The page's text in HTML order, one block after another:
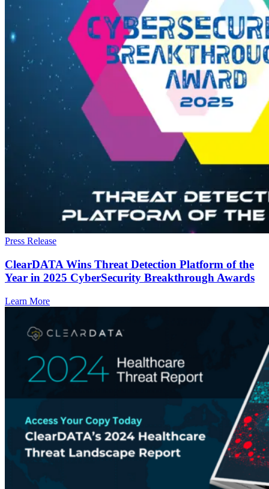
Press Release
ClearDATA Wins Threat Detection Platform of the
Year in 2025 CyberSecurity Breakthrough Awards
Learn More